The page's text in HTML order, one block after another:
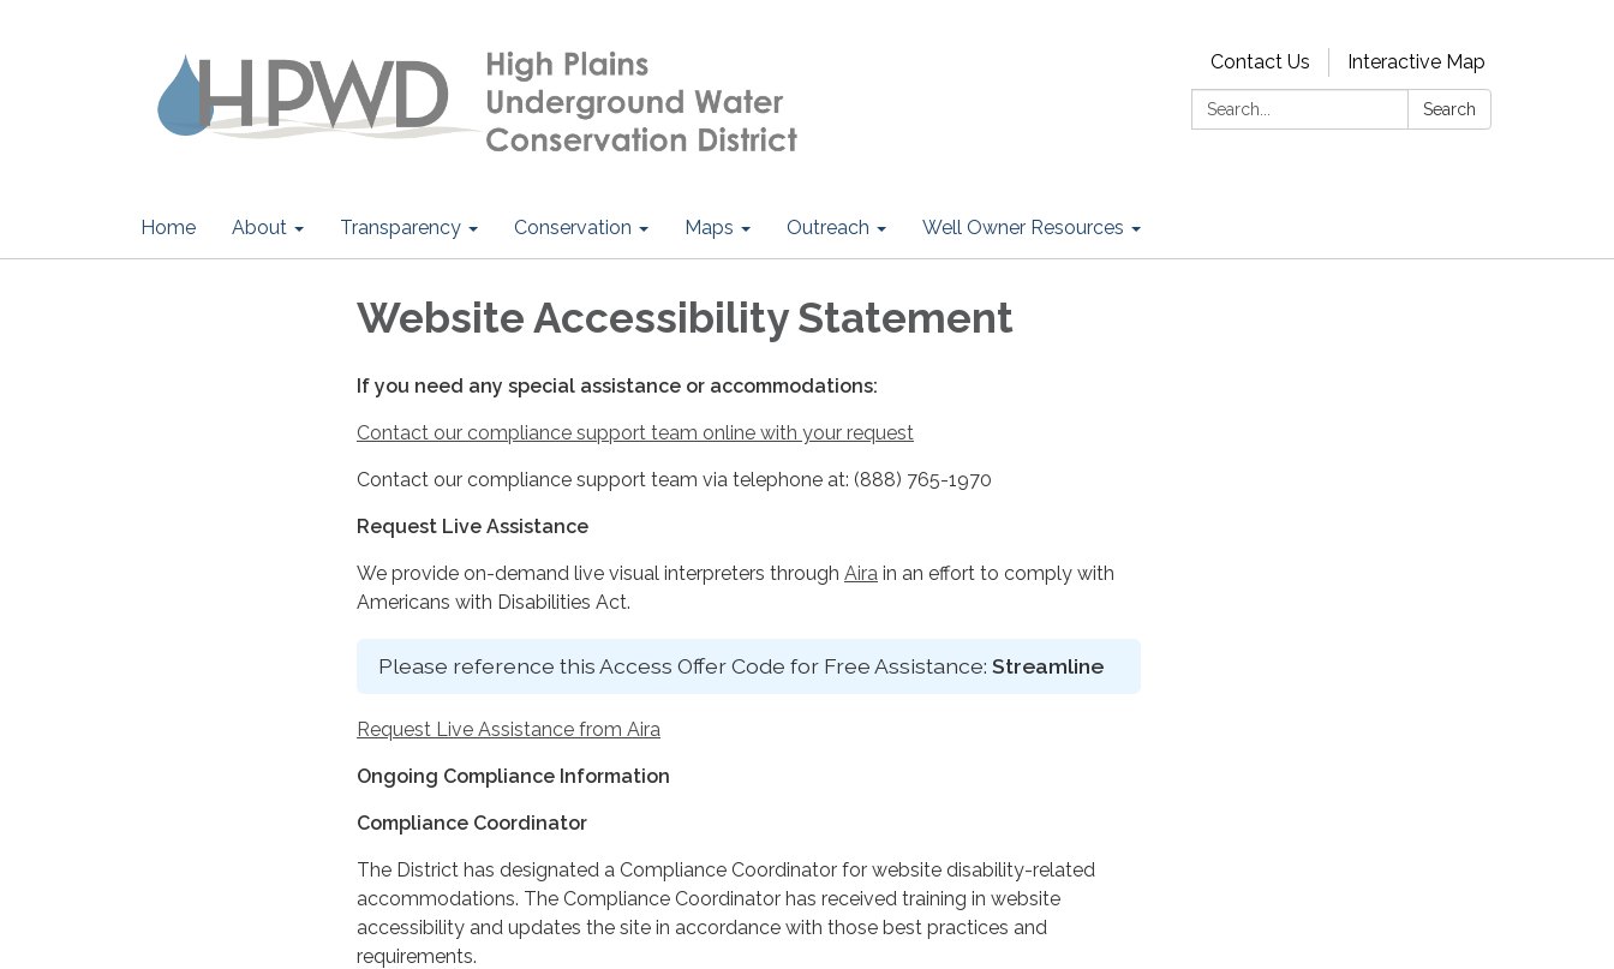
Contact Us
Interactive Map
Search:
Search
Home About Transparency Conservation Maps Outreach Well Owner Resources
Website Accessibility Statement
If you need any special assistance or accommodations:
Contact our compliance support team online with your request
Contact our compliance support team via telephone at: (888) 765-1970
Request Live Assistance
We provide on-demand live visual interpreters through Aira in an effort to comply with
Americans with Disabilities Act.
Please reference this Access Offer Code for Free Assistance: Streamline
Request Live Assistance from Aira
Ongoing Compliance Information
Compliance Coordinator
The District has designated a Compliance Coordinator for website disability-related
accommodations. The Compliance Coordinator has received training in website
accessibility and updates the site in accordance with those best practices and
requirements.